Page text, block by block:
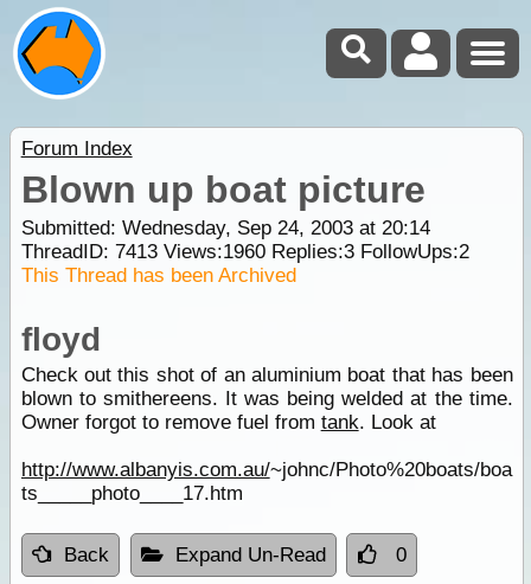
Forum Index
Blown up boat picture
Submitted: Wednesday, Sep 24, 2003 at 20:14
ThreadID: 7413Views:1960Replies:3FollowUps:2
This Thread has been Archived
floyd
Check out this shot of an aluminium boat that has been
blown to smithereens. It was being welded at the time.
Owner forgot to remove fuel from tank. Look at
http://www.albanyis.com.au/~johnc/Photo%20boats/boa
ts_____photo____17.htm
Back Expand Un-Read 0